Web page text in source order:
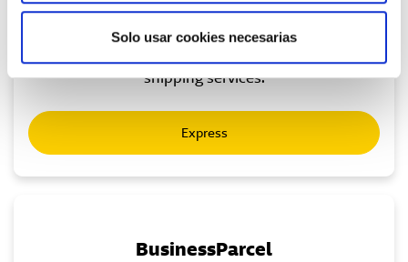
Solo usar cookies necesarias
Express
shipping services.
Express
BusinessParcel